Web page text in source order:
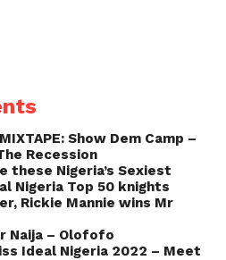
Show Dem Camp –
Recession
these Nigeria’s Sexiest
Nigeria Top 50 knights
Rickie Mannie wins Mr
Naija – Olofofo
Ideal Nigeria 2022 – Meet